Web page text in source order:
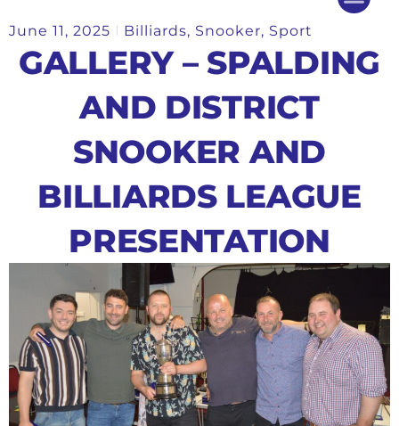
June 11, 2025 Billiards, Snooker, Sport
GALLERY – SPALDING
AND DISTRICT
SNOOKER AND
BILLIARDS LEAGUE
PRESENTATION